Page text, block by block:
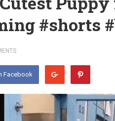
#shorts
Facebook